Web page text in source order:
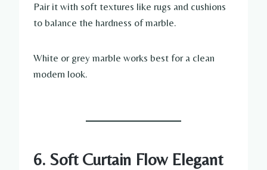
Pair it with soft textures like rugs and cushions
to balance the hardness of marble.
White or grey marble works best for a clean
modern look.
6. Soft Curtain Flow Elegant